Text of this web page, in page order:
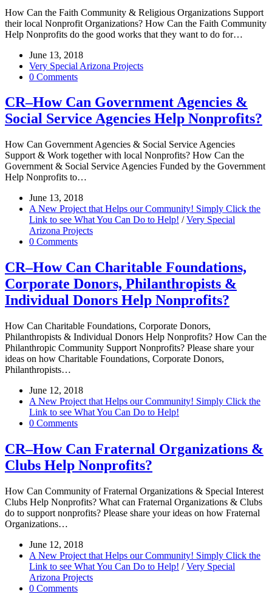
How Can the Faith Community & Religious Organizations Support
their local Nonprofit Organizations? How Can the Faith Community
Help Nonprofits do the good works that they want to do for…
June 13, 2018
Very Special Arizona Projects
0 Comments
CR–How Can Government Agencies &
Social Service Agencies Help Nonprofits?
How Can Government Agencies & Social Service Agencies
Support & Work together with local Nonprofits? How Can the
Government & Social Service Agencies Funded by the Government
Help Nonprofits to…
June 13, 2018
A New Project that Helps our Community! Simply Click the
Link to see What You Can Do to Help! / Very Special
Arizona Projects
0 Comments
CR–How Can Charitable Foundations,
Corporate Donors, Philanthropists &
Individual Donors Help Nonprofits?
How Can Charitable Foundations, Corporate Donors,
Philanthropists & Individual Donors Help Nonprofits? How Can the
Philanthropic Community Support Nonprofits? Please share your
ideas on how Charitable Foundations, Corporate Donors,
Philanthropists…
June 12, 2018
A New Project that Helps our Community! Simply Click the
Link to see What You Can Do to Help!
0 Comments
CR–How Can Fraternal Organizations &
Clubs Help Nonprofits?
How Can Community of Fraternal Organizations & Special Interest
Clubs Help Nonprofits? What can Fraternal Organizations & Clubs
do to support nonprofits? Please share your ideas on how Fraternal
Organizations…
June 12, 2018
A New Project that Helps our Community! Simply Click the
Link to see What You Can Do to Help! / Very Special
Arizona Projects
0 Comments